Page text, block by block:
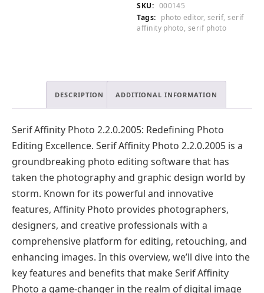
Version
quantity
SKU: 000145
Tags: photo editor, serif,serif
affinity photo, serif photo
DESCRIPTION ADDITIONAL INFORMATION
Serif Affinity Photo 2.2.0.2005: Redefining Photo
Editing Excellence. Serif Affinity Photo 2.2.0.2005 is a
groundbreaking photo editing software that has
taken the photography and graphic design world by
storm. Known for its powerful and innovative
features, Affinity Photo provides photographers,
designers, and creative professionals with a
comprehensive platform for editing, retouching, and
enhancing images. In this overview, we’ll dive into the
key features and benefits that make Serif Affinity
Photo a game-changer in the realm of digital image